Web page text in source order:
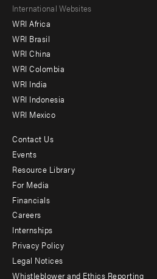
Footer
menu
-
Offices
International Websites
WRI Africa
WRI Brasil
WRI China
WRI Colombia
WRI India
WRI Indonesia
WRI Mexico
Footer
menu
-
Additional
Contact Us
Events
Resource Library
For Media
Financials
Careers
Internships
Privacy Policy
Legal Notices
Whistleblower and Ethics Reporting